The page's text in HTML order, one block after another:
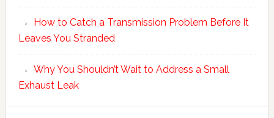
How to Catch a Transmission Problem Before It
Leaves You Stranded
Why You Shouldn’t Wait to Address a Small
Exhaust Leak